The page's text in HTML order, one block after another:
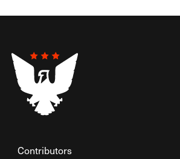
Contributors